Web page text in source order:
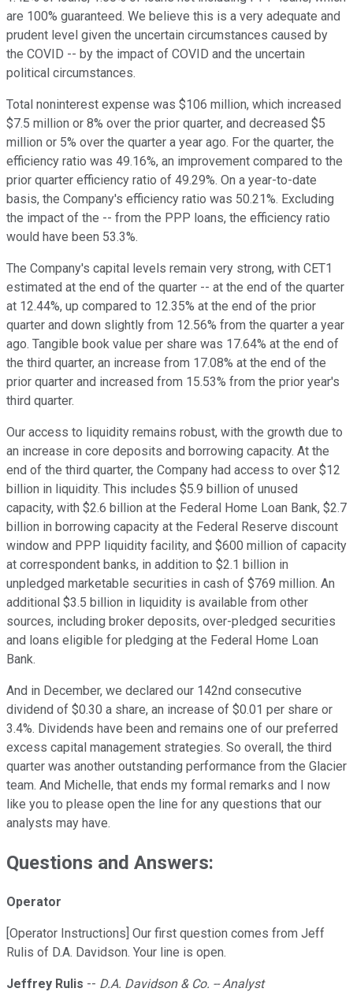
are 100% guaranteed. We believe this is a very adequate and
prudent level given the uncertain circumstances caused by
the COVID -- by the impact of COVID and the uncertain
political circumstances.
Total noninterest expense was $106 million, which increased
$7.5 million or 8% over the prior quarter, and decreased $5
million or 5% over the quarter a year ago. For the quarter, the
efficiency ratio was 49.16%, an improvement compared to the
prior quarter efficiency ratio of 49.29%. On a year-to-date
basis, the Company's efficiency ratio was 50.21%. Excluding
the impact of the -- from the PPP loans, the efficiency ratio
would have been 53.3%.
The Company's capital levels remain very strong, with CET1
estimated at the end of the quarter -- at the end of the quarter
at 12.44%, up compared to 12.35% at the end of the prior
quarter and down slightly from 12.56% from the quarter a year
ago. Tangible book value per share was 17.64% at the end of
the third quarter, an increase from 17.08% at the end of the
prior quarter and increased from 15.53% from the prior year's
third quarter.
Our access to liquidity remains robust, with the growth due to
an increase in core deposits and borrowing capacity. At the
end of the third quarter, the Company had access to over $12
billion in liquidity. This includes $5.9 billion of unused
capacity, with $2.6 billion at the Federal Home Loan Bank, $2.7
billion in borrowing capacity at the Federal Reserve discount
window and PPP liquidity facility, and $600 million of capacity
at correspondent banks, in addition to $2.1 billion in
unpledged marketable securities in cash of $769 million. An
additional $3.5 billion in liquidity is available from other
sources, including broker deposits, over-pledged securities
and loans eligible for pledging at the Federal Home Loan
Bank.
And in December, we declared our 142nd consecutive
dividend of $0.30 a share, an increase of $0.01 per share or
3.4%. Dividends have been and remains one of our preferred
excess capital management strategies. So overall, the third
quarter was another outstanding performance from the Glacier
team. And Michelle, that ends my formal remarks and I now
like you to please open the line for any questions that our
analysts may have.
Questions and Answers:
Operator
[Operator Instructions] Our first question comes from Jeff
Rulis of D.A. Davidson. Your line is open.
Jeffrey Rulis -- D.A. Davidson & Co. -- Analyst